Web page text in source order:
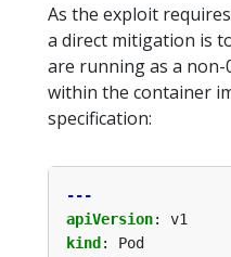
As the exploit
a direct mitigation is
are running as a non-
within the container
specification:
---
apiVersion:
v1
kind :
Pod